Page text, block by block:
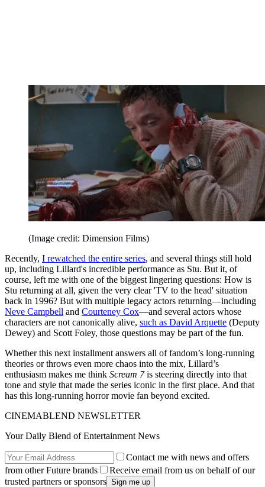
(Image credit: Dimension Films)
Recently, I rewatched the entire series, and several things still hold
up, including Lillard's incredible performance as Stu. But it, of
course, left me with one of the biggest lingering questions: How is
Stu returning at all, given the very clear 'TV to the head' situation
back in 1996? But with multiple legacy actors returning—including
Neve Campbell and Courteney Cox—and several actors whose
characters are not canonically alive, such as David Arquette (Deputy
Dewey) and Scott Foley, those questions may be part of the fun.
Whether this next installment answers all of fandom’s long-running
theories or throws even more chaos into the mix, Lillard’s
enthusiasm makes me think Scream 7is steering directly into that
tone and style that made the series iconic in the first place. And that
has this long-running horror movie fan beyond excited.
CINEMABLEND NEWSLETTER
Your Daily Blend of Entertainment News
Contact me with news and offers
from other Future brands
Receive email from us on behalf of our
trusted partners or sponsors